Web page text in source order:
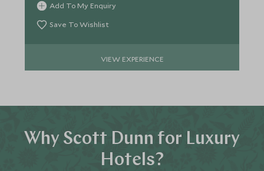
Add To My Enquiry
Save To Wishlist
VIEW EXPERIENCE
Why Scott Dunn for Luxury
Hotels?